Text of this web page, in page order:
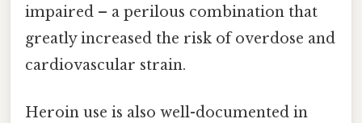
impaired – a perilous combination that
greatly increased the risk of overdose and
cardiovascular strain.
Heroin use is also well-documented in